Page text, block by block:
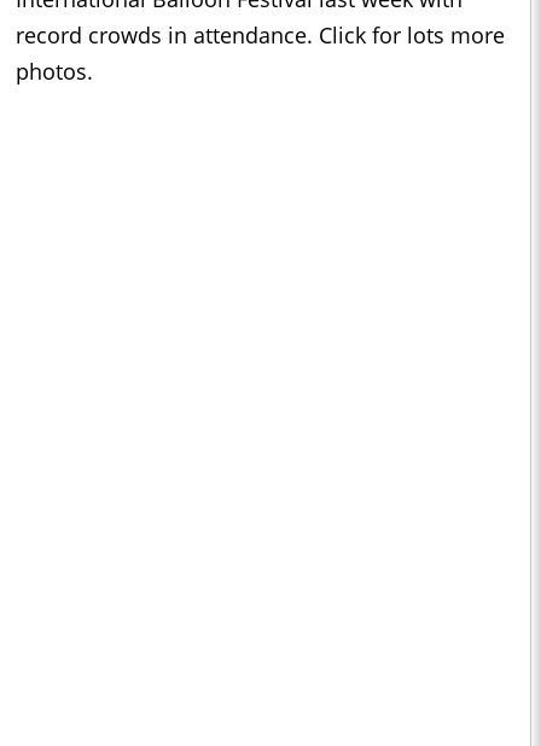
record crowds in attendance. Click for lots more
photos.